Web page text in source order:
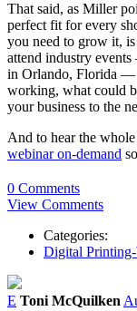
That said, as Miller
perfect fit for every
you need to grow it,
attend industry
in Orlando, Florida —
working, what could
your business to the
And to hear the
webinar on-demand
0 Comments
View Comments
Categories:
Digital
E Toni McQuilken